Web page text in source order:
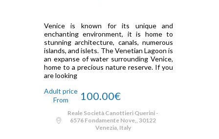
Venice is known for its unique and
enchanting environment, it is home to
stunning architecture, canals, numerous
islands, and islets. The Venetian Lagoon is
an expanse of water surrounding Venice,
home to a precious nature reserve. If you
are looking
Adult price
From
100.00€
Reale Società Canottieri Querini -
6576 Fondamente Nove,, 30122
Venezia, Italy